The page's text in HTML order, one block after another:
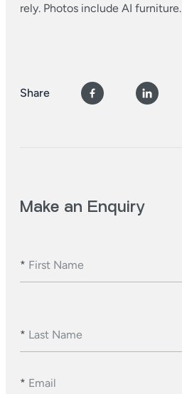
rely. Photos include AI furniture.
Share
Make an Enquiry
* First Name
* Last Name
* Email